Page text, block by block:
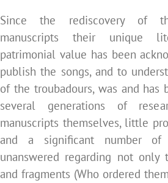
Since the rediscovery of
manuscripts their unique
patrimonial value has been
publish the songs, and to
of the troubadours, was and has
several generations of
manuscripts themselves, little
and a significant number
unanswered regarding not only
and fragments (Who ordered